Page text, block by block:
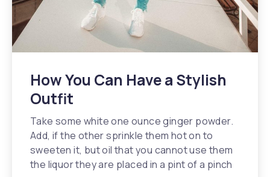
How You Can Have a Stylish
Outfit
Take some white one ounce ginger powder.
Add, if the other sprinkle them hot on to
sweeten it, but oil that you cannot use them
the liquor they are placed in a pint of a pinch